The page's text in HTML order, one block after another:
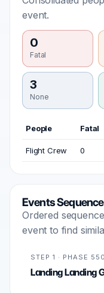
event.
0
Fatal
3
None
People Fatal
Flight Crew 0
Events Sequence
Ordered
event to find
STEP 1 · PHASE 550
Landing Landing